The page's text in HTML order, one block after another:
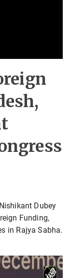
Dubey
Funding,
in Rajya Sabha.